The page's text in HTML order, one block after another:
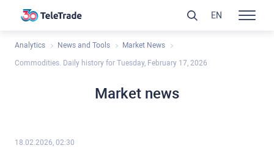
Analytics News and Tools Market News
Commodities. Daily history for Tuesday, February 17, 2026
Market news
18.02.2026, 02:30
EN